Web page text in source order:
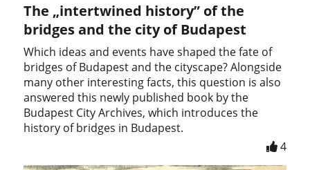
The „intertwined history” of the
bridges and the city of Budapest
Which ideas and events have shaped the fate of
bridges of Budapest and the cityscape? Alongside
many other interesting facts, this question is also
answered this newly published book by the
Budapest City Archives, which introduces the
history of bridges in Budapest.
4